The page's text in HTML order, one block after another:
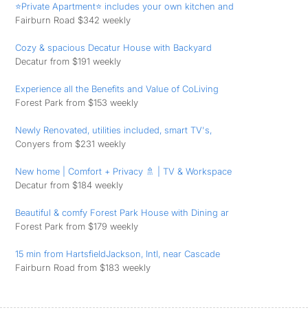
⭐Private Apartment⭐ includes your own kitchen and
Fairburn Road $342 weekly
Cozy & spacious Decatur House with Backyard
Decatur from $191 weekly
Experience all the Benefits and Value of CoLiving
Forest Park from $153 weekly
Newly Renovated, utilities included, smart TV's,
Conyers from $231 weekly
New home | Comfort + Privacy 🚿 | TV & Workspace
Decatur from $184 weekly
Beautiful & comfy Forest Park House with Dining ar
Forest Park from $179 weekly
15 min from HartsfieldJackson, Intl, near Cascade
Fairburn Road from $183 weekly